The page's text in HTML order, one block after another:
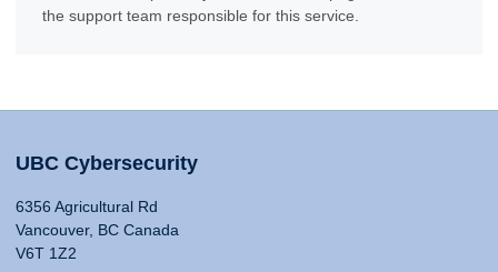
the support team responsible for this service.
UBC Cybersecurity
6356 Agricultural Rd
Vancouver, BC Canada
V6T 1Z2